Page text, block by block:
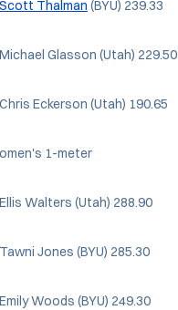
Scott Thalman (BYU) 239.33
Glasson (Utah) 229.50
Eckerson (Utah) 190.65
1-meter
Walters (Utah) 288.90
Jones (BYU) 285.30
Woods (BYU) 249.30